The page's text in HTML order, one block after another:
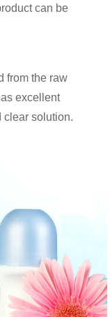
can be
from the raw
excellent
clear solution.